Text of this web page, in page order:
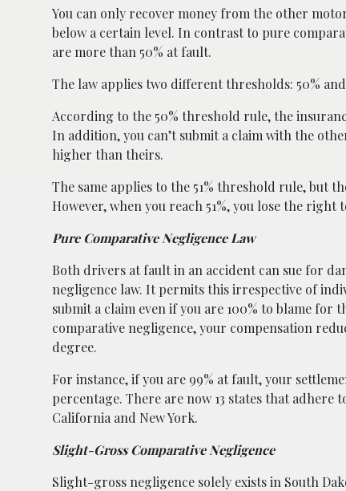
You can only recover money from the other
below a certain level. In contrast to pure
are more than 50% at fault.
The law applies two different thresholds: 50% and
According to the 50% threshold rule, the
In addition, you can’t submit a claim with the
higher than theirs.
The same applies to the 51% threshold rule, but
However, when you reach 51%, you lose the right
Pure Comparative Negligence Law
Both drivers at fault in an accident can sue for
negligence law. It permits this irrespective of
submit a claim even if you are 100% to blame for
comparative negligence, your compensation
degree.
For instance, if you are 99% at fault, your
percentage. There are now 13 states that
California and New York.
Slight-Gross Comparative Negligence
Slight-gross negligence solely exists in South